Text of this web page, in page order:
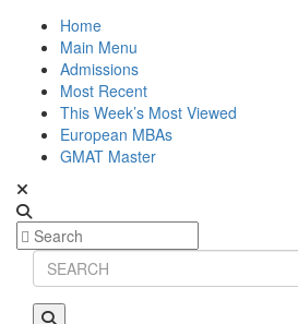
Home
Main Menu
Admissions
Most Recent
This Week’s Most Viewed
European MBAs
GMAT Master